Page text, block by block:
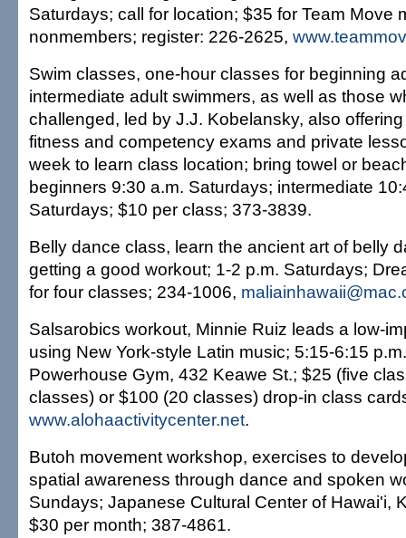
Saturdays; call for location; $35 for Team Move
nonmembers; register: 226-2625,
Swim classes, one-hour classes for beginning
intermediate adult swimmers, as well as those
challenged, led by J.J. Kobelansky, also
fitness and competency exams and private
week to learn class location; bring towel or
beginners 9:30 a.m. Saturdays; intermediate
Saturdays; $10 per class; 373-3839.
Belly dance class, learn the ancient art of belly
getting a good workout; 1-2 p.m. Saturdays;
for four classes; 234-1006,
Salsarobics workout, Minnie Ruiz leads a low-
using New York-style Latin music; 5:15-6:15
Powerhouse Gym, 432 Keawe St.; $25 (five
classes) or $100 (20 classes) drop-in class
www.alohaactivitycenter.net.
Butoh movement workshop, exercises to
spatial awareness through dance and spoken
Sundays; Japanese Cultural Center of Hawai'i,
$30 per month; 387-4861.